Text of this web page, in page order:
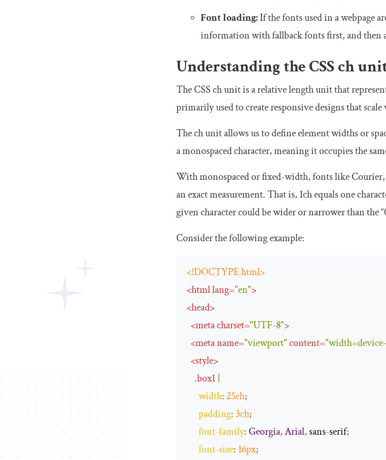
Font loading:If the fonts used in a webpage
information with fallback fonts first, and then
Understanding the CSSch
The CSSchunit is a relative length unit that
primarily used to create responsive designs that
Thechunit allows us to define element widths or
a monospaced character, meaning it occupies the
With monospaced or fixed-width, fonts like Courier,
an exact measurement. That is, 1chequals one
given character could be wider or narrower than the
Consider the following example:
<!DOCTYPE html>
<htmllang="en">
<head>
<metacharset="UTF-8">
<metaname="viewport"content=
<style>
.box1{
width: 25ch;
padding:3ch;
font-family:Georgia,Arial, sans-serif;
font-size: 16px;